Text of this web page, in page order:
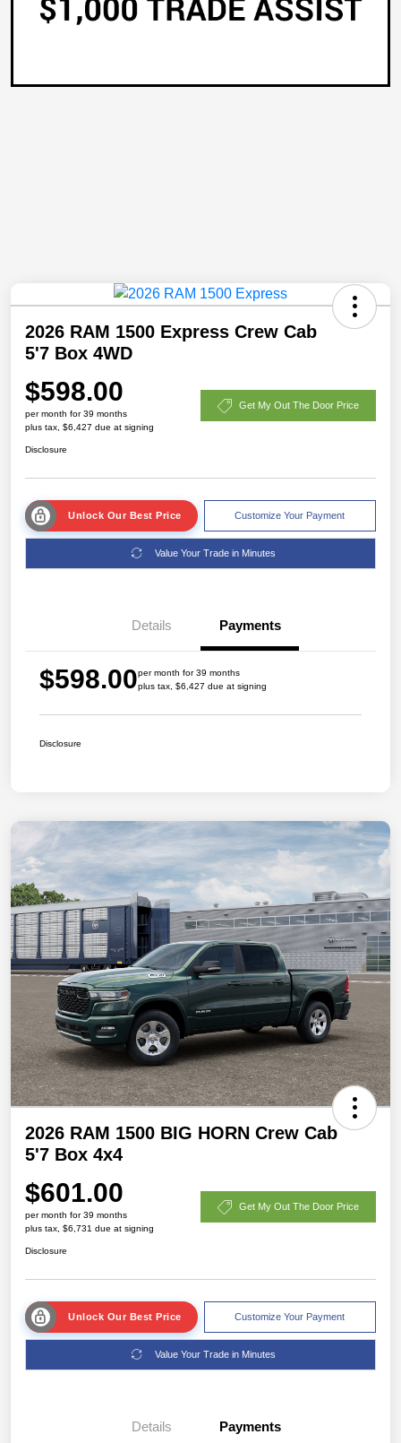
2026 RAM 1500 Express Crew Cab
5'7 Box 4WD
$598.00
per month for 39 months
plus tax, $6,427 due at signing
Get My Out The Door Price
Disclosure
Unlock Our Best Price Customize Your Payment
Value Your Trade in Minutes
Details Payments
$598.00per month for 39 months
plus tax, $6,427 due at signing
Disclosure
2026 RAM 1500 BIG HORN Crew Cab
5'7 Box 4x4
$601.00
per month for 39 months
plus tax, $6,731 due at signing
Get My Out The Door Price
Disclosure
Unlock Our Best Price Customize Your Payment
Value Your Trade in Minutes
Details Payments